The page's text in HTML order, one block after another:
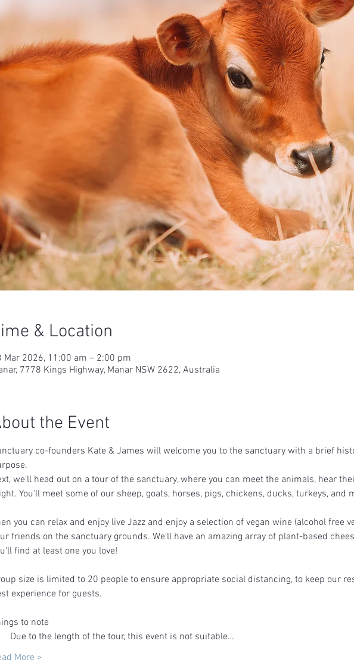
& Location
Mar 2026, 11:00 am – 2:00 pm
7778 Kings Highway, Manar NSW 2622, Australia
the Event
co-founders Kate & James will welcome you to the sanctuary with a brief
we'll head out on a tour of the sanctuary, where you can meet the animals, hear
You'll meet some of our sheep, goats, horses, pigs, chickens, ducks, turkeys, and
you can relax and enjoy live Jazz and enjoy a selection of vegan wine (alcohol free
friends on the sanctuary grounds. We'll have an amazing array of plant-based
find at least one you love!
size is limited to 20 people to ensure appropriate social distancing, to keep our
experience for guests.
to note
Due to the length of the tour, this event is not suitable…
More >